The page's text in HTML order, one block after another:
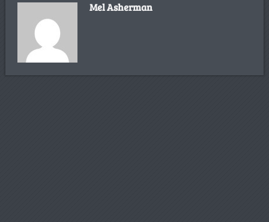
Mel Asherman